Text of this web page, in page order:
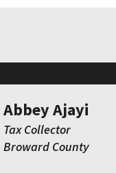
Abbey Ajayi
Tax Collector
Broward County